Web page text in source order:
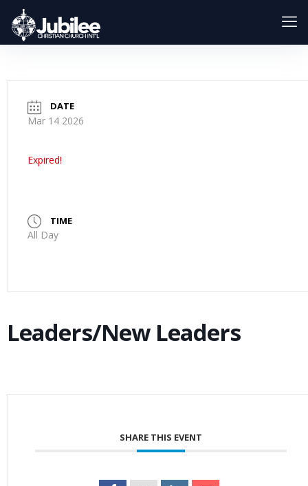
DATE
Mar 14 2026
Expired!
TIME
All Day
Leaders/New Leaders
SHARE THIS EVENT